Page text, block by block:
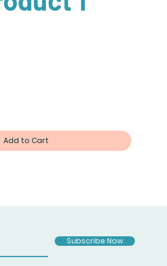
Add to Cart
Subscribe Now